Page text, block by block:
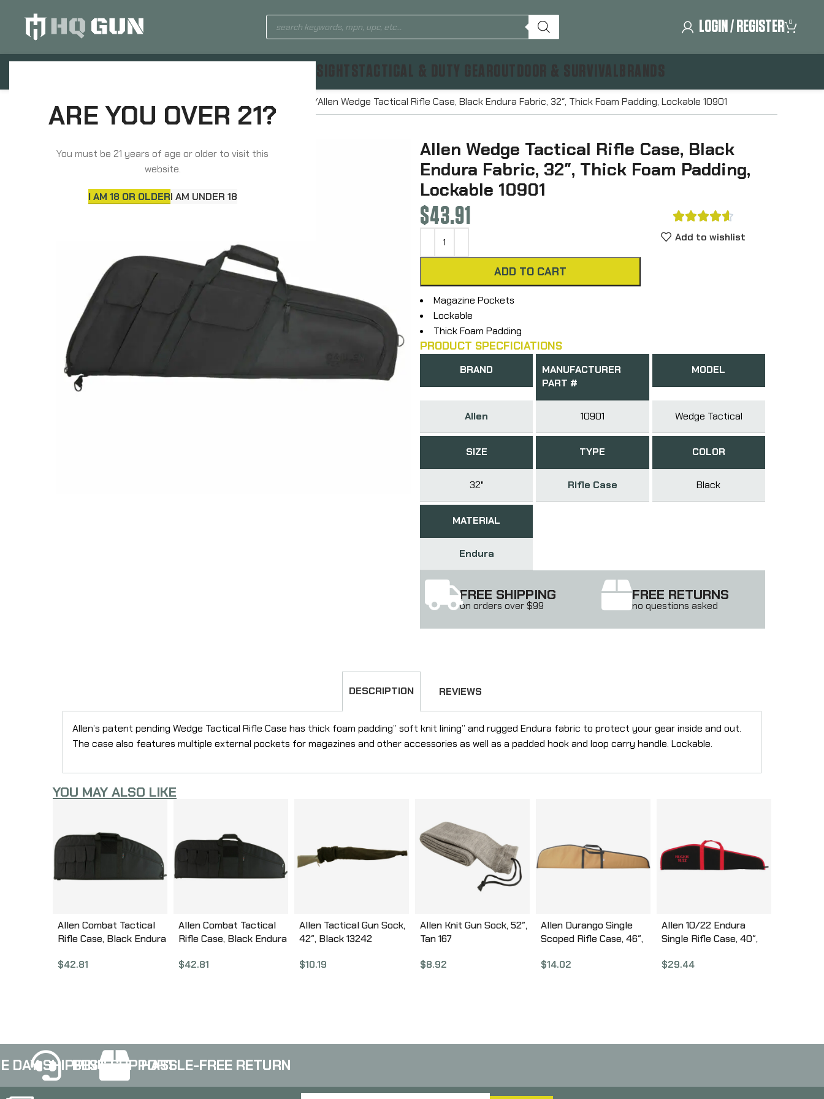
ARE YOU OVER 21?
You must be 21 years of age or older to visit this
website.
I AM 18 OR OLDERI AM UNDER 18
LOGIN / REGISTER 0
Allen Wedge Tactical Rifle Case, Black Endura Fabric, 32″, Thick Foam Padding, Lockable 10901
Allen Wedge Tactical Rifle Case, Black
Endura Fabric, 32″, Thick Foam Padding,
Lockable 10901
$43.91
ADD TO CART

Add to wishlist
Magazine Pockets
Lockable
Thick Foam Padding
PRODUCT SPECFICIATIONS
BRAND
Allen
MANUFACTURER
PART #
10901
MODEL
Wedge Tactical
SIZE
32"
TYPE
Rifle Case
COLOR
Black
MATERIAL
Endura
FREE SHIPPING
on orders over $99
FREE RETURNS
no questions asked
DESCRIPTION REVIEWS
Allen’s patent pending Wedge Tactical Rifle Case has thick foam padding” soft knit lining” and rugged Endura fabric to protect your gear inside and out.
The case also features multiple external pockets for magazines and other accessories as well as a padded hook and loop carry handle. Lockable.
YOU MAY ALSO LIKE
Allen Combat Tactical
Rifle Case, Black Endura
$42.81
Allen Combat Tactical
Rifle Case, Black Endura
$42.81
Allen Tactical Gun Sock,
42″, Black 13242
$10.19
Allen Knit Gun Sock, 52″,
Tan 167
$8.92
Allen Durango Single
Scoped Rifle Case, 46″,
(Olive Drab Green, Tan,
$14.02
Allen 10/22 Endura
Single Rifle Case, 40″,
$29.44
DAY SHIPPINGBEST SUPPORTHASSLE-FREE RETURN